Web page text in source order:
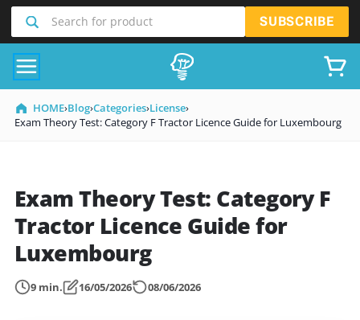
SKIP
CONTENT
Search for product SUBSCRIBE
HOME›Blog›Categories›License›
Exam Theory Test: Category F Tractor Licence Guide for Luxembourg
Exam Theory Test: Category F
Tractor Licence Guide for
Luxembourg
9 min. 16/05/2026 08/06/2026